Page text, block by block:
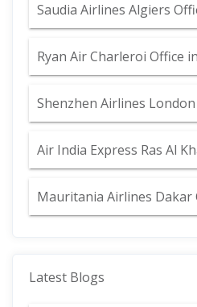
Saudia Airlines Algiers
Ryan Air Charleroi Office
Shenzhen Airlines
Air India Express Ras Al
Mauritania Airlines Dakar
Latest Blogs